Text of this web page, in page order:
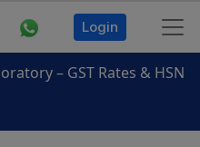
Login
– GST Rates & HSN